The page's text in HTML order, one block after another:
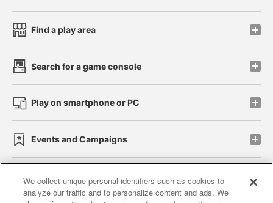
Find a play area
Search for a game console
Play on smartphone or PC
Events and Campaigns
Affiliate Sustainability site policy privacy policy
We collect unique personal identifiers such as cookies to
analyze our traffic and to personalize content and ads. We